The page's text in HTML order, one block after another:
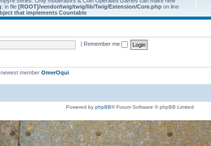
: in file [ROOT]/vendor/twig/twig/lib/Twig/Extension/Core.php on line
that implements Countable
Remember me
member OmerOqui
Powered by phpBB® Forum Software © phpBB Limited